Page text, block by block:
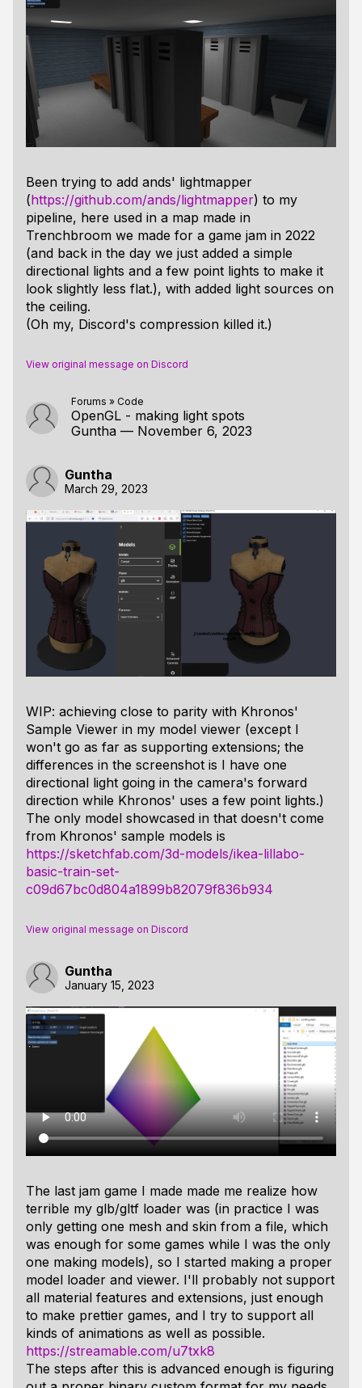
Been trying to add ands' lightmapper
(https://github.com/ands/lightmapper) to my
pipeline, here used in a map made in
Trenchbroom we made for a game jam in 2022
(and back in the day we just added a simple
directional lights and a few point lights to make it
look slightly less flat.), with added light sources on
the ceiling.
(Oh my, Discord's compression killed it.)
View original message on Discord
Forums » Code
OpenGL - making light spots
Guntha — November 6, 2023
Guntha
March 29, 2023
WIP: achieving close to parity with Khronos'
Sample Viewer in my model viewer (except I
won't go as far as supporting extensions; the
differences in the screenshot is I have one
directional light going in the camera's forward
direction while Khronos' uses a few point lights.)
The only model showcased in that doesn't come
from Khronos' sample models is
https://sketchfab.com/3d-models/ikea-lillabo-
basic-train-set-
c09d67bc0d804a1899b82079f836b934
View original message on Discord
Guntha
January 15, 2023
The last jam game I made made me realize how
terrible my glb/gltf loader was (in practice I was
only getting one mesh and skin from a file, which
was enough for some games while I was the only
one making models), so I started making a proper
model loader and viewer. I'll probably not support
all material features and extensions, just enough
to make prettier games, and I try to support all
kinds of animations as well as possible.
https://streamable.com/u7txk8
The steps after this is advanced enough is figuring